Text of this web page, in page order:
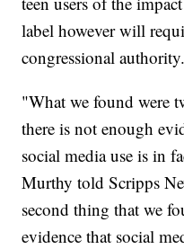
label however will
congressional authority.
"What we found were
there is not enough
social media use is in
Murthy told Scripps
second thing that we
evidence that social